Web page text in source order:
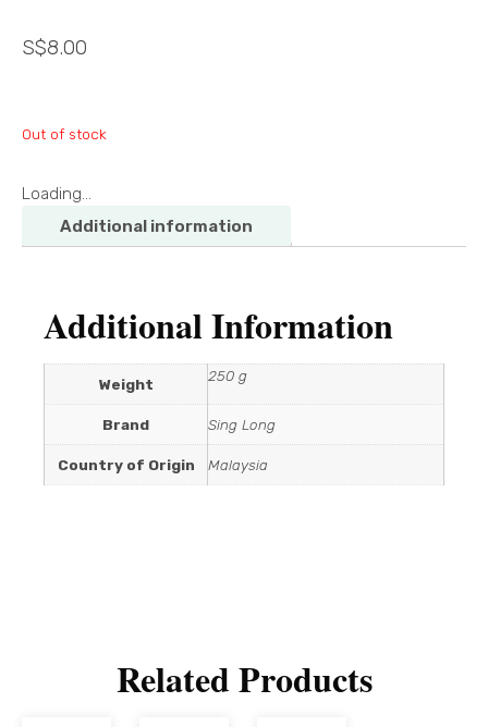
S$8.00
Out of stock
Loading...
Additional information
Additional Information
Weight 250 g
Brand Sing Long
Country of Origin Malaysia
Related Products